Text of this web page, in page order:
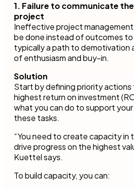
1. Failure to communicate
project
Ineffective project
be done instead of outcomes to
typically a path to demotivation
of enthusiasm and buy-in.
Solution
Start by defining priority actions
highest return on investment
what you can do to support
these tasks.
“You need to create capacity in
drive progress on the highest
Kuettel says.
To build capacity, you can: